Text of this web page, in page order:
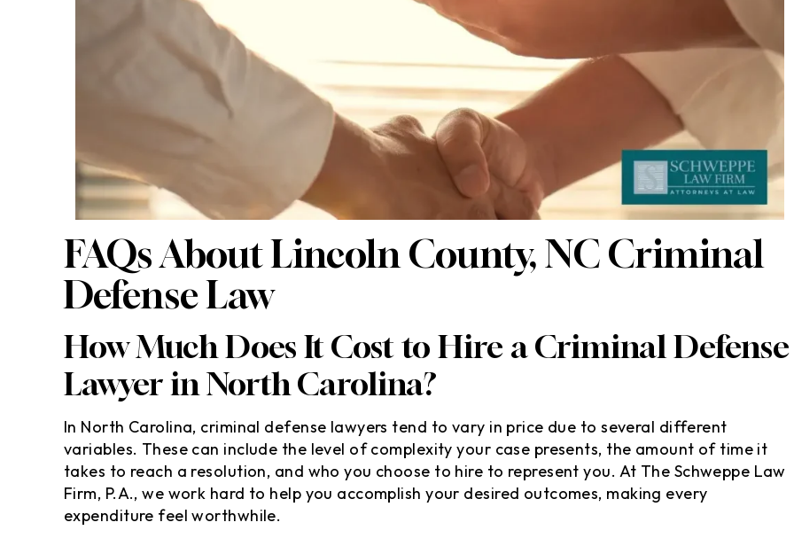
FAQs About Lincoln County, NC Criminal
Defense Law
How Much Does It Cost to Hire a Criminal Defense
Lawyer in North Carolina?
In North Carolina, criminal defense lawyers tend to vary in price due to several different
variables. These can include the level of complexity your case presents, the amount of time it
takes to reach a resolution, and who you choose to hire to represent you. At The Schweppe Law
Firm, P.A., we work hard to help you accomplish your desired outcomes, making every
expenditure feel worthwhile.